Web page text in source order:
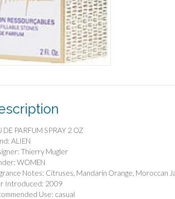
DE PARFUM SPRAY 2 OZ
ALIEN
Thierry Mugler
WOMEN
Notes: Citruses, Mandarin Orange, Moroccan
Introduced: 2009
Use: casual